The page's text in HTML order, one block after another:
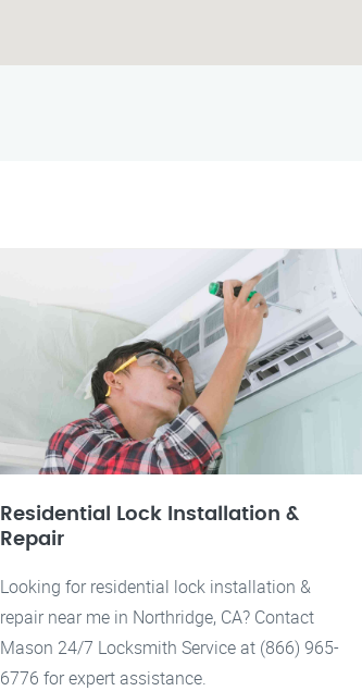
Residential Lock Installation &
Repair
Looking for residential lock installation &
repair near me in Northridge, CA? Contact
Mason 24/7 Locksmith Service at (866) 965-
6776 for expert assistance.